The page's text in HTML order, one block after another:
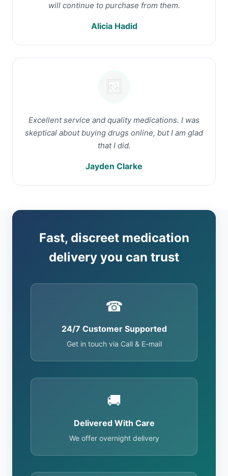
will continue to purchase from them.
Alicia Hadid
Excellent service and quality medications. I was
skeptical about buying drugs online, but I am glad
that I did.
Jayden Clarke
Fast, discreet medication
delivery you can trust
☎
24/7 Customer Supported
Get in touch via Call & E-mail
🚚
Delivered With Care
We offer overnight delivery